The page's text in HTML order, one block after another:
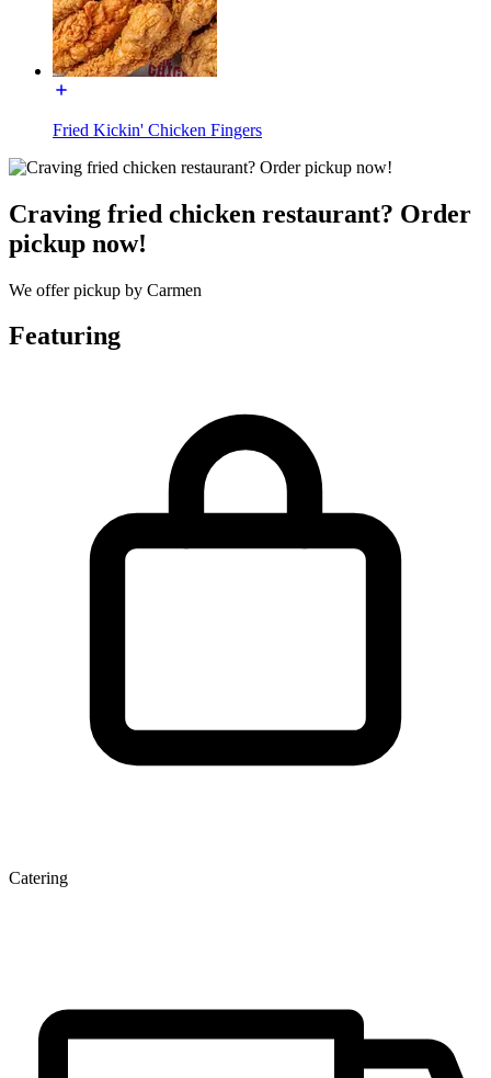
Fried Kickin' Chicken Fingers
Craving fried chicken restaurant? Order
pickup now!
We offer pickup by Carmen
Featuring
Catering